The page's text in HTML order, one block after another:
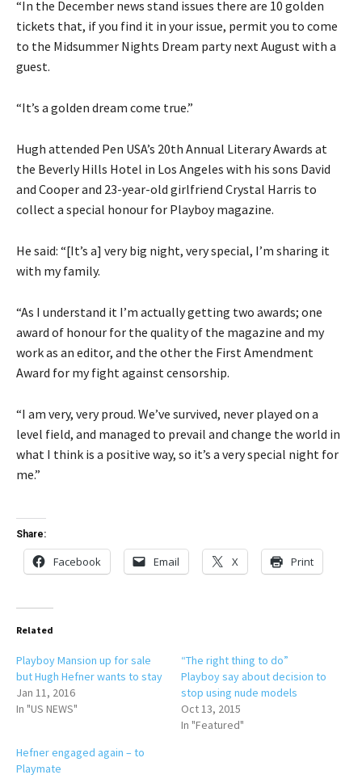
“In the December news stand issues there are 10 golden
tickets that, if you find it in your issue, permit you to come
to the Midsummer Nights Dream party next August with a
guest.
“It’s a golden dream come true.”
Hugh attended Pen USA’s 20th Annual Literary Awards at
the Beverly Hills Hotel in Los Angeles with his sons David
and Cooper and 23-year-old girlfriend Crystal Harris to
collect a special honour for Playboy magazine.
He said: “[It’s a] very big night, very special, I’m sharing it
with my family.
“As I understand it I’m actually getting two awards; one
award of honour for the quality of the magazine and my
work as an editor, and the other the First Amendment
Award for my fight against censorship.
“I am very, very proud. We’ve survived, never played on a
level field, and managed to prevail and change the world in
what I think is a positive way, so it’s a very special night for
me.”
Share:
Facebook Email X Print
Related
Playboy Mansion up for sale
but Hugh Hefner wants to stay
Jan 11, 2016
In "US NEWS"
“The right thing to do”
Playboy say about decision to
stop using nude models
Oct 13, 2015
In "Featured"
Hefner engaged again – to
Playmate